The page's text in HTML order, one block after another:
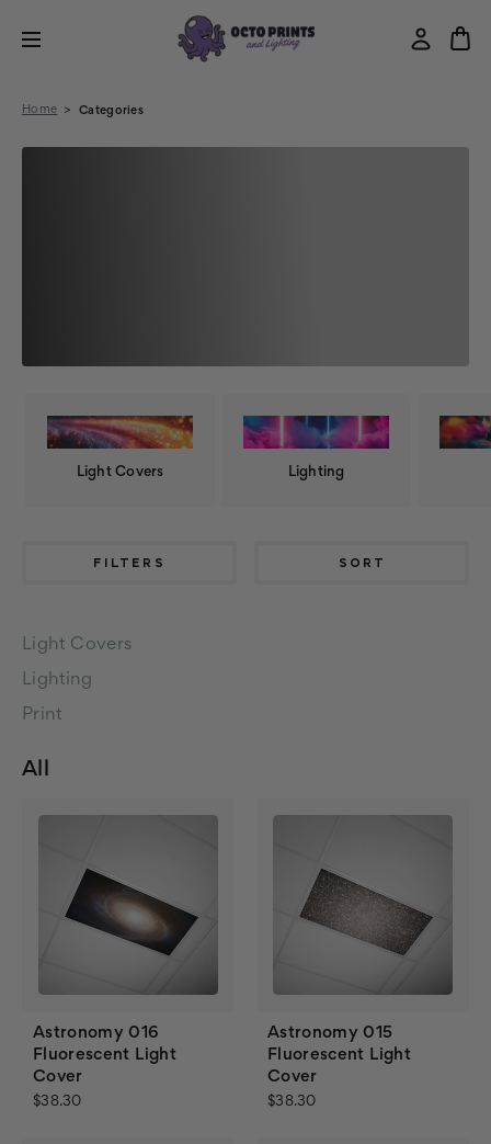
Home Categories
Light Covers Lighting
FILTERS SORT
Light Covers
Lighting
Print
All
Astronomy 016
Fluorescent Light
Cover
$38.30
Astronomy 015
Fluorescent Light
Cover
$38.30